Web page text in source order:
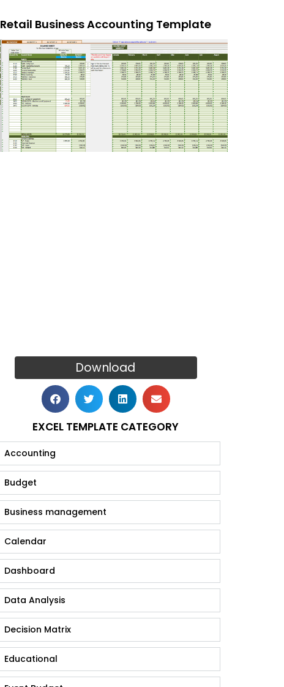
Retail Business Accounting Template
Download
EXCEL TEMPLATE CATEGORY
Accounting
Budget
Business management
Calendar
Dashboard
Data Analysis
Decision Matrix
Educational